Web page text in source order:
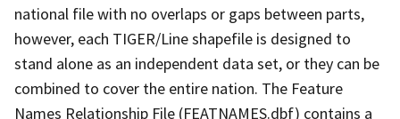
national file with no overlaps or gaps between parts,
however, each TIGER/Line shapefile is designed to
stand alone as an independent data set, or they can be
combined to cover the entire nation. The Feature
Names Relationship File (FEATNAMES.dbf) contains a